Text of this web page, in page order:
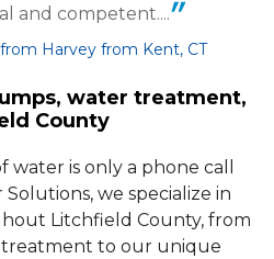
before and never have any issues.
CT
and competent....
Harvey from Kent, CT
water treatment,
County
is only a phone call
we specialize in
Litchfield County, from
to our unique